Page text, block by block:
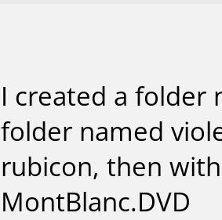
I created a folder
folder named
rubicon, then
MontBlanc.DVD